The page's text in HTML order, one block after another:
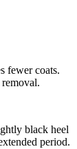
fewer coats.
black heel
period.